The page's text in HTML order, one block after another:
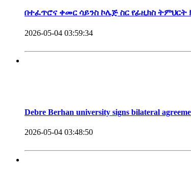
በተፈጥሮና ቀመር ሳይንስ ኮሌጅ ስር የፊዚክስ ትምህርት
2026-05-04 03:59:34
Debre Berhan university signs bilateral
2026-05-04 03:48:50